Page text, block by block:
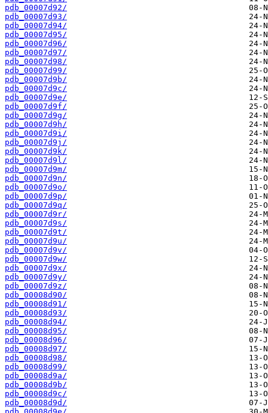
pdb_00007d92/
pdb_00007d93/
pdb_00007d94/
pdb_00007d95/
pdb_00007d96/
pdb_00007d97/
pdb_00007d98/
pdb_00007d99/
pdb_00007d9b/
pdb_00007d9c/
pdb_00007d9e/
pdb_00007d9f/
pdb_00007d9g/
pdb_00007d9h/
pdb_00007d9i/
pdb_00007d9j/
pdb_00007d9k/
pdb_00007d9l/
pdb_00007d9m/
pdb_00007d9n/
pdb_00007d9o/
pdb_00007d9p/
pdb_00007d9q/
pdb_00007d9r/
pdb_00007d9s/
pdb_00007d9t/
pdb_00007d9u/
pdb_00007d9v/
pdb_00007d9w/
pdb_00007d9x/
pdb_00007d9y/
pdb_00007d9z/
pdb_00008d90/
pdb_00008d91/
pdb_00008d93/
pdb_00008d94/
pdb_00008d95/
pdb_00008d96/
pdb_00008d97/
pdb_00008d98/
pdb_00008d99/
pdb_00008d9a/
pdb_00008d9b/
pdb_00008d9c/
pdb_00008d9d/